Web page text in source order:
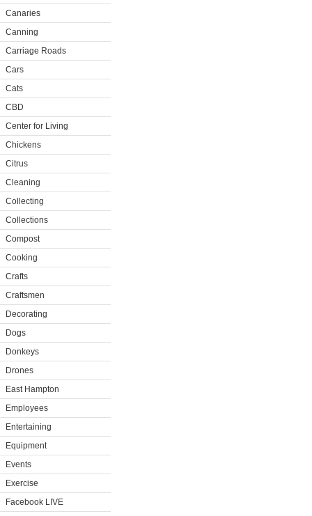
Canaries
Canning
Carriage Roads
Cars
Cats
CBD
Center for Living
Chickens
Citrus
Cleaning
Collecting
Collections
Compost
Cooking
Crafts
Craftsmen
Decorating
Dogs
Donkeys
Drones
East Hampton
Employees
Entertaining
Equipment
Events
Exercise
Facebook LIVE